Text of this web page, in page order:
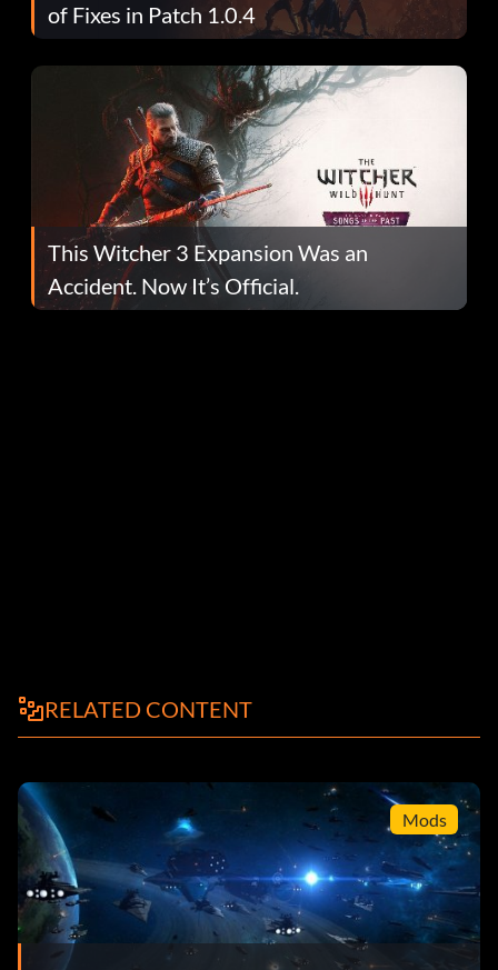
of Fixes in Patch 1.0.4
This Witcher 3 Expansion Was an
Accident. Now It’s Official.
RELATED CONTENT
Mods